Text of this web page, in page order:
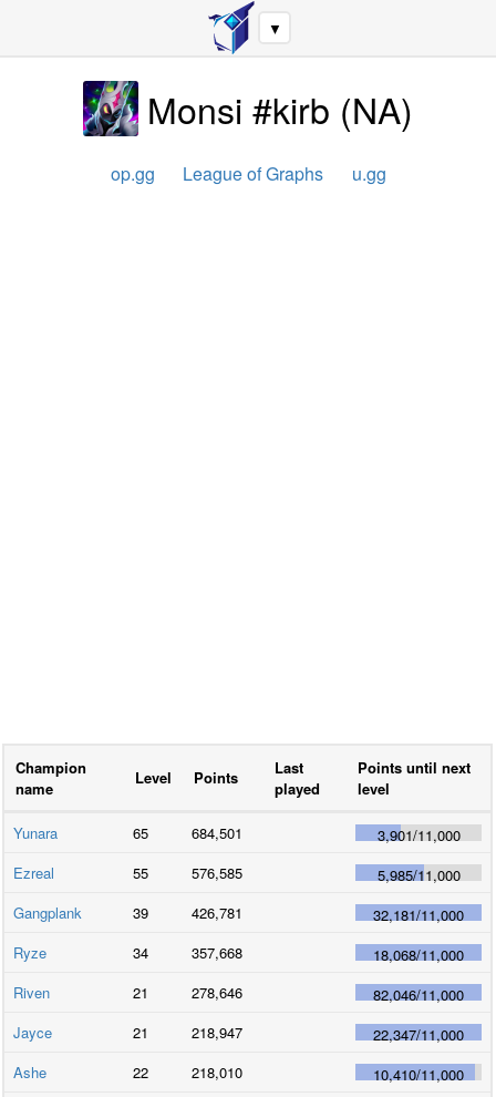
▼
Monsi #kirb (NA)
op.gg League of Graphs u.gg
Champion
name
Level Points
Last
played
Points until next
level
Yunara 65 684,501 3,901/11,000
Ezreal
55 576,585 5,985/11,000
Gangplank
39 426,781 32,181/11,000
Ryze
34 357,668 18,068/11,000
Riven
21 278,646 82,046/11,000
Jayce
21 218,947 22,347/11,000
Ashe
22 218,010 10,410/11,000